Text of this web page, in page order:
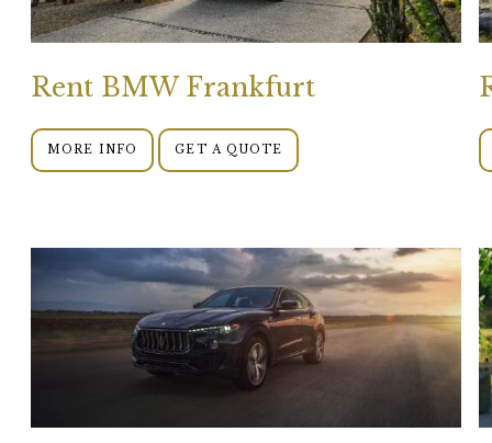
Rent BMW Frankfurt
MORE INFO GET A QUOTE